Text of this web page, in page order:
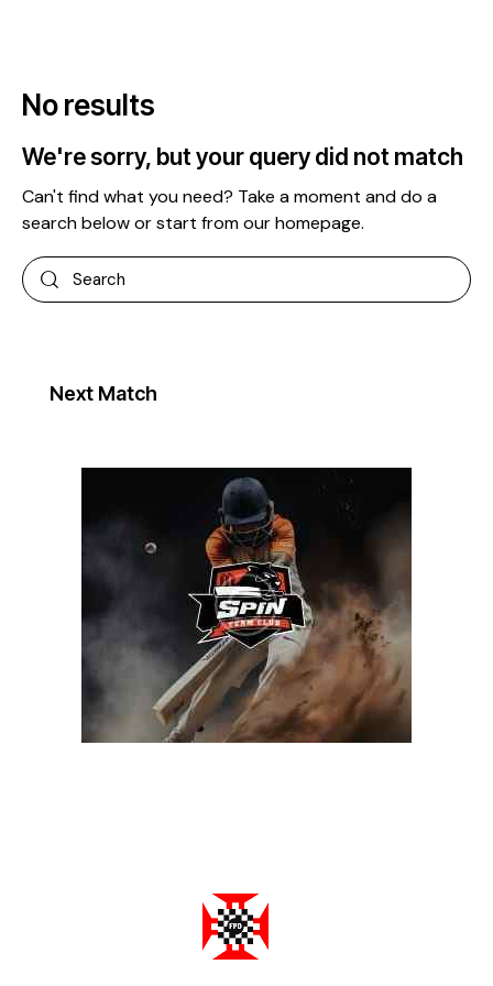
No results
We're sorry, but your query did not match
Can't find what you need? Take a moment and do a
search below or start fromour homepage.
Next Match